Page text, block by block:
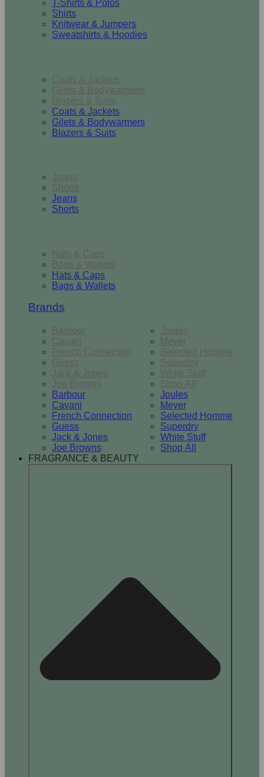
T-Shirts & Polos
Shirts
Knitwear & Jumpers
Sweatshirts & Hoodies
Coats & Jackets
Gilets & Bodywarmers
Blazers & Suits
Coats & Jackets
Gilets & Bodywarmers
Blazers & Suits
Jeans
Shorts
Jeans
Shorts
Hats & Caps
Bags & Wallets
Hats & Caps
Bags & Wallets
Brands
Barbour
Cavani
French Connection
Guess
Jack & Jones
Joe Browns
Joules
Meyer
Selected Homme
Superdry
White Stuff
Shop All
Barbour
Cavani
French Connection
Guess
Jack & Jones
Joe Browns
Joules
Meyer
Selected Homme
Superdry
White Stuff
Shop All
FRAGRANCE & BEAUTY